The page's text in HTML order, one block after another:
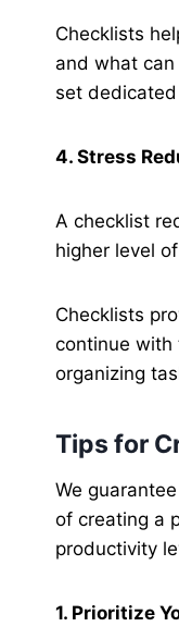
Checklists
and what
set
4. Stress
A checklist
higher level
Checklists
continue with
organizing
Tips for
We
of creating a
productivity
1. Prioritize